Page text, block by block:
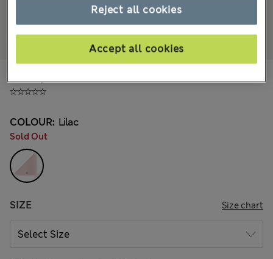
COLOUR: Lilac
Sold Out
SIZE Size chart
Reject all cookies
Accept all cookies